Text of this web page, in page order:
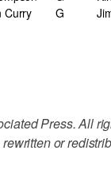
Curry G
Press. All
or